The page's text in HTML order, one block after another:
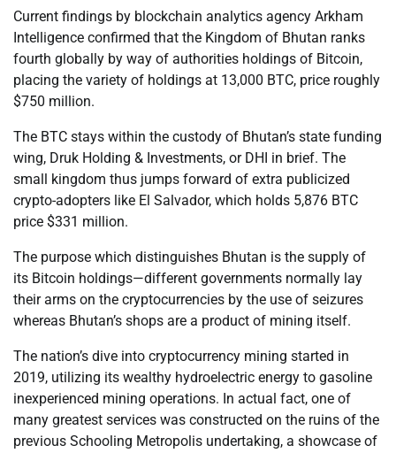
Current findings by blockchain analytics agency Arkham
Intelligence confirmed that the Kingdom of Bhutan ranks
fourth globally by way of authorities holdings of Bitcoin,
placing the variety of holdings at 13,000 BTC, price roughly
$750 million.
The BTC stays within the custody of Bhutan’s state funding
wing, Druk Holding & Investments, or DHI in brief. The
small kingdom thus jumps forward of extra publicized
crypto-adopters like El Salvador, which holds 5,876 BTC
price $331 million.
The purpose which distinguishes Bhutan is the supply of
its Bitcoin holdings—different governments normally lay
their arms on the cryptocurrencies by the use of seizures
whereas Bhutan’s shops are a product of mining itself.
The nation’s dive into cryptocurrency mining started in
2019, utilizing its wealthy hydroelectric energy to gasoline
inexperienced mining operations. In actual fact, one of
many greatest services was constructed on the ruins of the
previous Schooling Metropolis undertaking, a showcase of